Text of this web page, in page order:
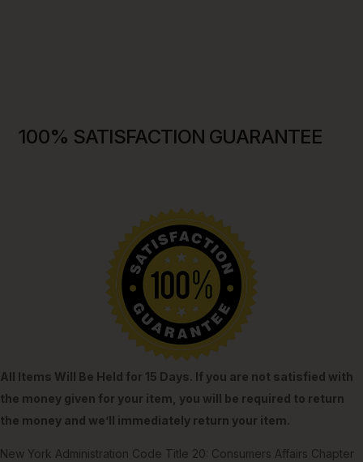
100% SATISFACTION GUARANTEE
All Items Will Be Held for 15 Days. If you are not satisfied with
the money given for your item, you will be required to return
the money and we’ll immediately return your item.
New York Administration Code Title 20: Consumers Affairs Chapter